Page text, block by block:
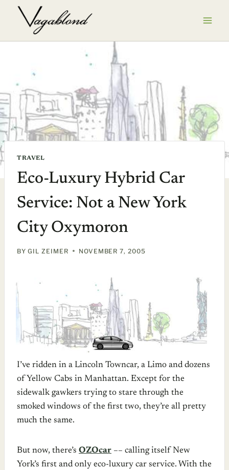
TRAVEL
Eco-Luxury Hybrid Car
Service: Not a New York
City Oxymoron
BY GIL ZEIMER NOVEMBER 7, 2005
I’ve ridden in a Lincoln Towncar, a Limo and dozens
of Yellow Cabs in Manhattan. Except for the
sidewalk gawkers trying to stare through the
smoked windows of the first two, they’re all pretty
much the same.
But now, there’s OZOcar –– calling itself New
York’s first and only eco-luxury car service. With the